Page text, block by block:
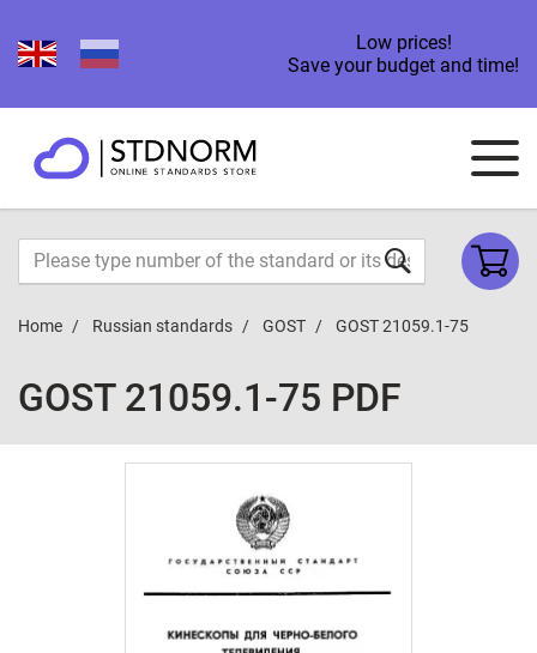
Low prices!
Save your budget and time!
Home Russian standards GOST GOST 21059.1-75
GOST 21059.1-75 PDF